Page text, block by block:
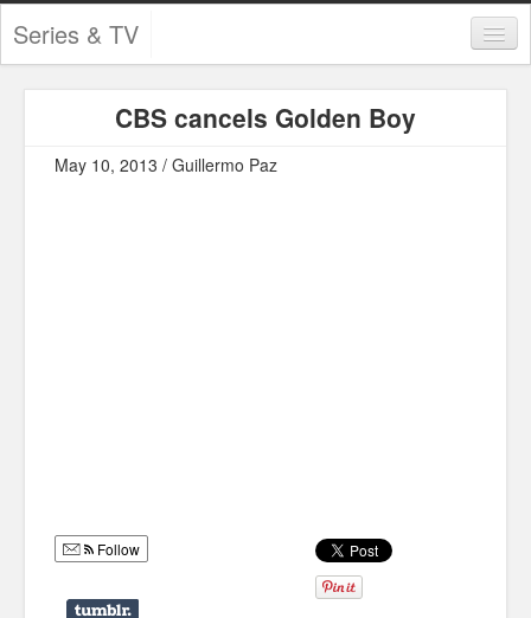
Series & TV
Contests and Giveaways
Tourism and Travel
Humor
Infographics
CBS cancels Golden Boy
May 10, 2013 / Guillermo Paz
Follow